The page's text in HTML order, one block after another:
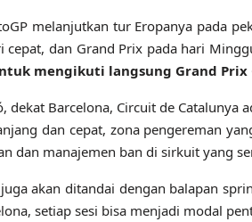
melanjutkan tur Eropanya pada
cepat, dan Grand Prix pada hari
mengikuti langsung Grand Prix
dekat Barcelona, ​​​​​​Circuit de
dan cepat, zona pengereman
dan manajemen ban di sirkuit yang
akan ditandai dengan balapan
​​​​setiap sesi bisa menjadi modal